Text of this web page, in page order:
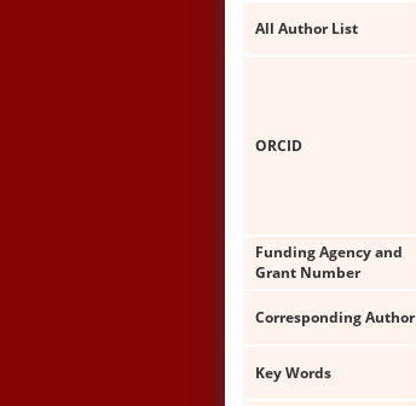
All Author List
ORCID
Funding Agency and
Grant Number
Corresponding Author
Key Words